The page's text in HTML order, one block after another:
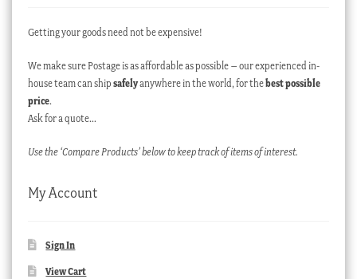
Getting your goods need not be expensive!
We make sure Postage is as affordable as possible – our experienced in-
house team can ship safelyanywhere in the world, for thebest possible
price.
Ask for a quote…
Use the ‘Compare Products’ below to keep track of items of interest.
My Account
Sign In
View Cart